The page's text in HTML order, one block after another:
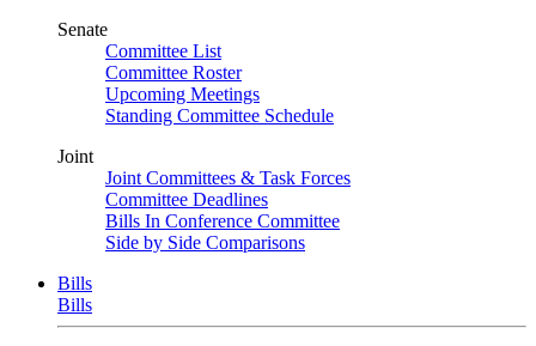
Senate
Committee List
Committee Roster
Upcoming Meetings
Standing Committee Schedule
Joint
Joint Committees & Task Forces
Committee Deadlines
Bills In Conference Committee
Side by Side Comparisons
Bills
Bills